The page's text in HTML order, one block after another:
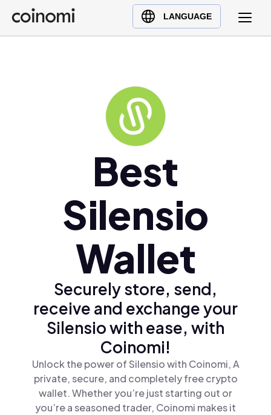
LANGUAGE
Buy Crypto
English (en)
Ελληνικά (el)
Best
Silensio
Wallet
Securely store, send,
receive and exchange your
Silensio with ease, with
Coinomi!
Unlock the power of Silensio with Coinomi, A
private, secure, and completely free crypto
wallet. Whether you’re just starting out or
you’re a seasoned trader, Coinomi makes it